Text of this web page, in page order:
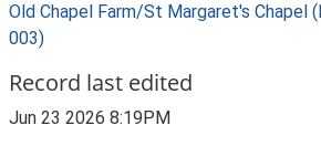
Old Chapel Farm/St Margaret's Chapel
003)
Record last edited
Jun 23 2026 8:19PM